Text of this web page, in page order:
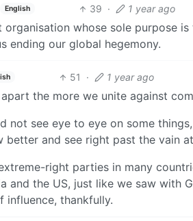
English 39 · 1 year ago
whose sole purpose
ending our global hegemony.
51 · 1 year ago
the more we unite against
not see eye to eye on some
better and see right past the vain
right parties in many
the US, just like we saw with
influence, thankfully.